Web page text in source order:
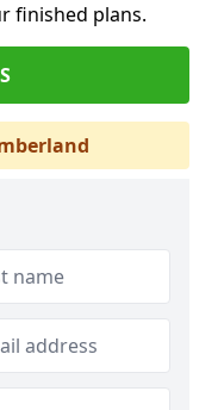
finished plans.